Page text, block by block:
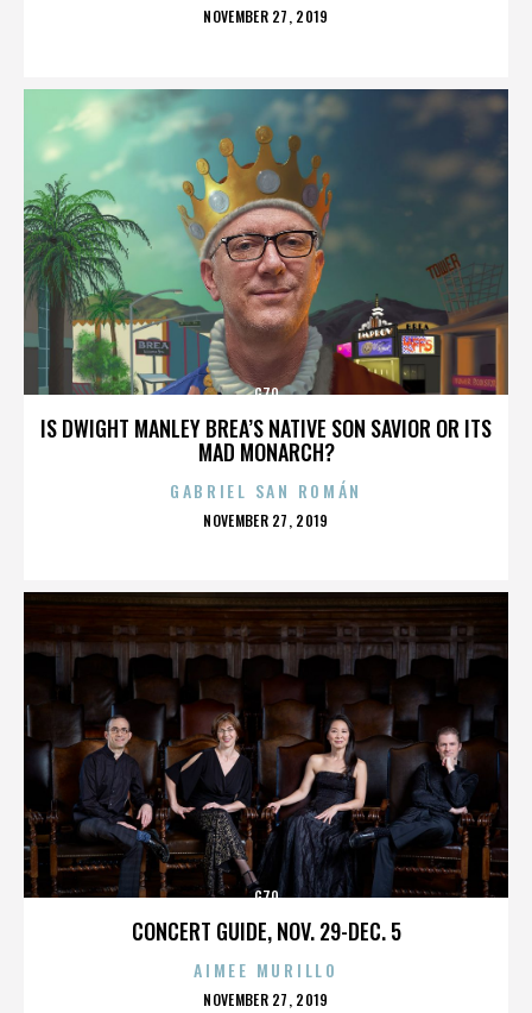
POSTED
NOVEMBER 27, 2019
IS DWIGHT MANLEY BREA’S NATIVE SON SAVIOR OR ITS
MAD MONARCH?
G70
GABRIEL SAN ROMÁN
POSTED
NOVEMBER 27, 2019
CONCERT GUIDE, NOV. 29-DEC. 5
G70
AIMEE MURILLO
POSTED
NOVEMBER 27, 2019